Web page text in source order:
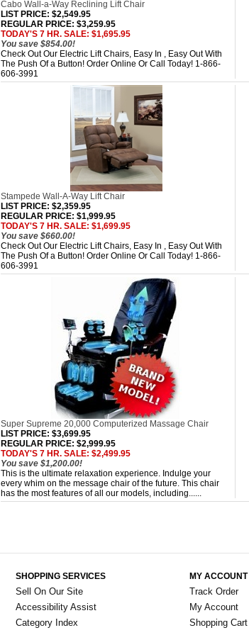
Cabo Wall-a-Way Reclining Lift Chair
LIST PRICE: $2,549.95
REGULAR PRICE: $3,259.95
TODAY'S 7 HR. SALE: $1,695.95
You save $854.00!
Check Out Our Electric Lift Chairs, Easy In , Easy Out With
The Push Of a Button! Order Online Or Call Today! 1-866-
606-3991
Stampede Wall-A-Way Lift Chair
LIST PRICE: $2,359.95
REGULAR PRICE: $1,999.95
TODAY'S 7 HR. SALE: $1,699.95
You save $660.00!
Check Out Our Electric Lift Chairs, Easy In , Easy Out With
The Push Of a Button! Order Online Or Call Today! 1-866-
606-3991
Super Supreme 20,000 Computerized Massage Chair
LIST PRICE: $3,699.95
REGULAR PRICE: $2,999.95
TODAY'S 7 HR. SALE: $2,499.95
You save $1,200.00!
This is the ultimate relaxation experience. Indulge your
every whim on the message chair of the future. This chair
has the most features of all our models, including......
SHOPPING SERVICES
Sell On Our Site
Accessibility Assist
Category Index
MY ACCOUNT
Track Order
My Account
Shopping Cart